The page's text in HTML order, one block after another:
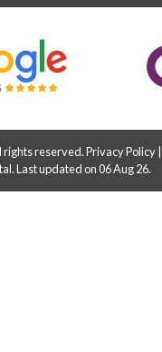
rights reserved.Privacy Policy|
.Last updated on 06 Aug 26.